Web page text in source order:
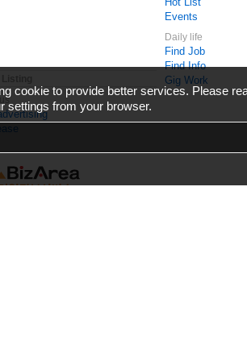
Events
Daily life
Find Job
Find Info
Gig Work
cookie to provide better services. Please
settings from your browser.